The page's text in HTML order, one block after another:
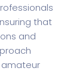
that
and
amateur